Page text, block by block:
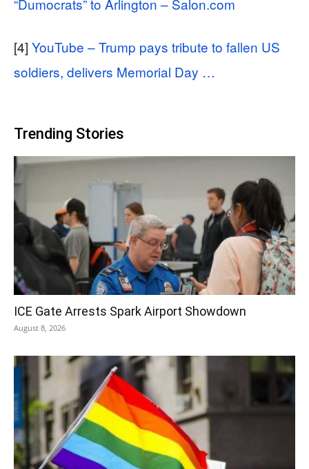
[4] YouTube – Trump pays tribute to fallen US
soldiers, delivers Memorial Day …
Trending Stories
ICE Gate Arrests Spark Airport Showdown
August 8, 2026